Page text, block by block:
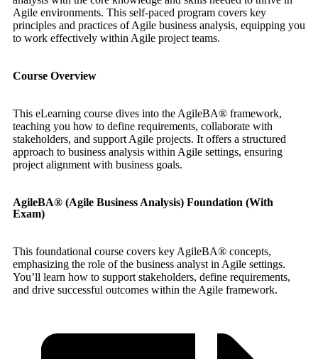
Agile environments. This self-paced program covers key
principles and practices of Agile business analysis, equipping you
to work effectively within Agile project teams.
Course Overview
This eLearning course dives into the AgileBA® framework,
teaching you how to define requirements, collaborate with
stakeholders, and support Agile projects. It offers a structured
approach to business analysis within Agile settings, ensuring
project alignment with business goals.
AgileBA® (Agile Business Analysis) Foundation (With
Exam)
This foundational course covers key AgileBA® concepts,
emphasizing the role of the business analyst in Agile settings.
You’ll learn how to support stakeholders, define requirements,
and drive successful outcomes within the Agile framework.